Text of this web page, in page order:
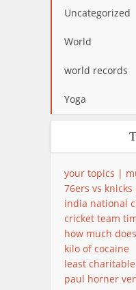
Uncategorized
World
world records
Yoga
your topics |
76ers vs
india national
cricket team
how much
kilo of cocaine
least
paul horner